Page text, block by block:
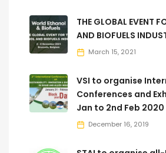
THE GLOBAL EVENT
AND BIOFUELS
March 15, 2021
VSI to organise
Conferences and
Jan to 2nd Feb 2020
December 16, 2019